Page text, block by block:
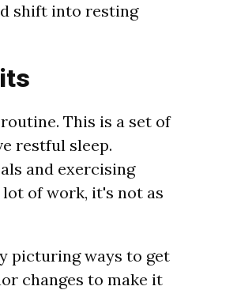
shift into resting
This is a set of
restful sleep.
and exercising
of work, it's not as
picturing ways to get
changes to make it